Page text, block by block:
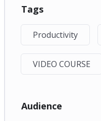
Tags
Productivity
VIDEO COURSE
Audience